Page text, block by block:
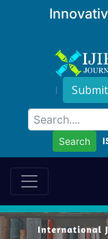
Search